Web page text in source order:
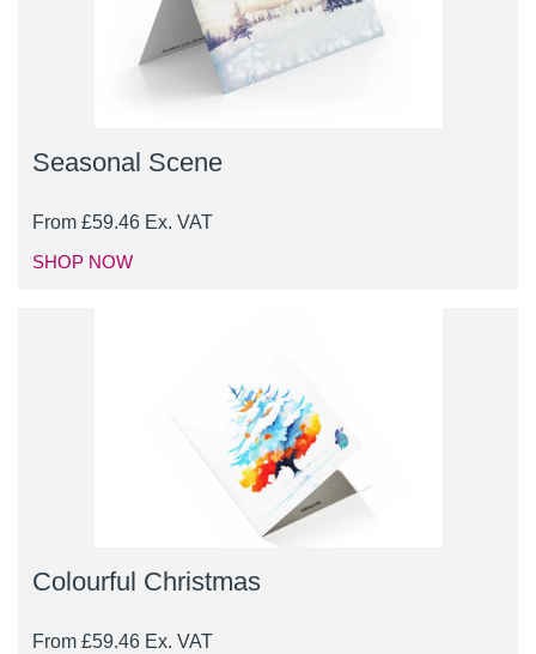
Seasonal Scene
From £59.46 Ex. VAT
SHOP NOW
Colourful Christmas
From £59.46 Ex. VAT